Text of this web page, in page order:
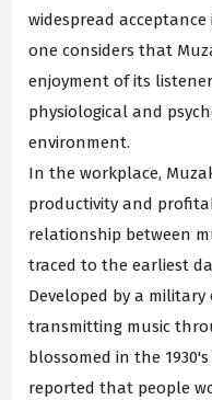
widespread
one considers that
enjoyment of its
physiological and
environment.
In the workplace,
productivity and
relationship between
traced to the earliest
Developed by a military
transmitting music
blossomed in the
reported that people